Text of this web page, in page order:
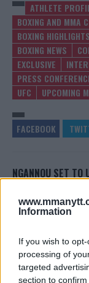
Information
If you wish to
processing of
targeted
section to
ATHLETE
BOXING AND MMA
BOXING HIGHLIGHTS
BOXING NEWS
EXCLUSIVE
PRESS
UFC
UPCOMING
NGANNOU SET TO
FURY: OVEREEM
Editorial staff-Oct 26,